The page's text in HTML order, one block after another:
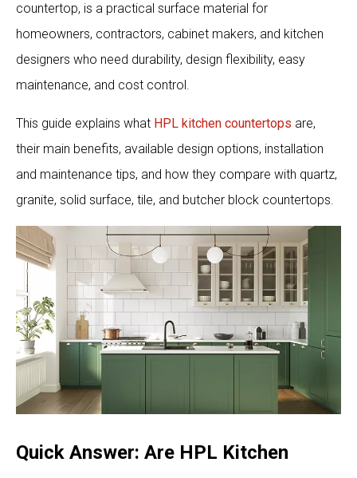
countertop, is a practical surface material for
homeowners, contractors, cabinet makers, and kitchen
designers who need durability, design flexibility, easy
maintenance, and cost control.
This guide explains what HPL kitchen countertops are,
their main benefits, available design options, installation
and maintenance tips, and how they compare with quartz,
granite, solid surface, tile, and butcher block countertops.
Quick Answer: Are HPL Kitchen